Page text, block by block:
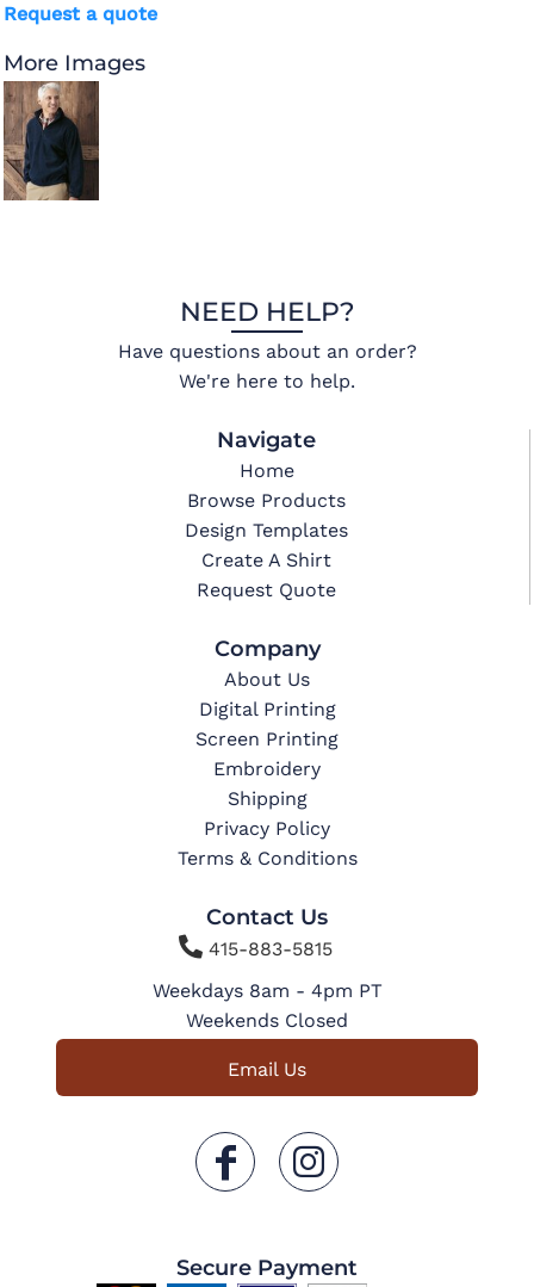
Request a quote
More Images
NEED HELP?
Have questions about an order?
We're here to help.
Navigate
Home
Browse Products
Design Templates
Create A Shirt
Request Quote
Company
About Us
Digital Printing
Screen Printing
Embroidery
Shipping
Privacy Policy
Terms & Conditions
Contact Us
415-883-5815
Weekdays 8am - 4pm PT
Weekends Closed
Email Us
Secure Payment